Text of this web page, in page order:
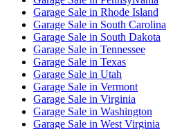
Garage Sale in Rhode Island
Garage Sale in South Carolina
Garage Sale in South Dakota
Garage Sale in Tennessee
Garage Sale in Texas
Garage Sale in Utah
Garage Sale in Vermont
Garage Sale in Virginia
Garage Sale in Washington
Garage Sale in West Virginia